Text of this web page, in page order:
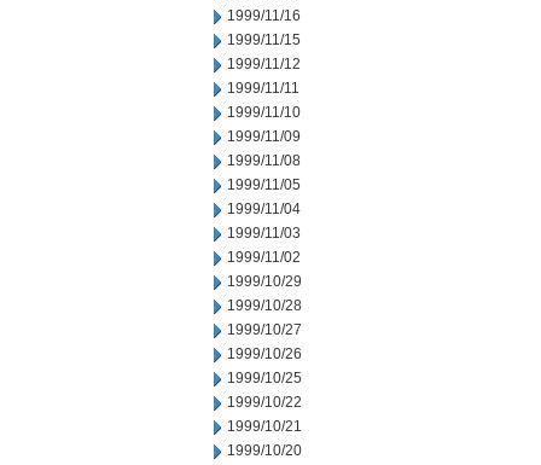
1999/11/16
1999/11/15
1999/11/12
1999/11/11
1999/11/10
1999/11/09
1999/11/08
1999/11/05
1999/11/04
1999/11/03
1999/11/02
1999/10/29
1999/10/28
1999/10/27
1999/10/26
1999/10/25
1999/10/22
1999/10/21
1999/10/20